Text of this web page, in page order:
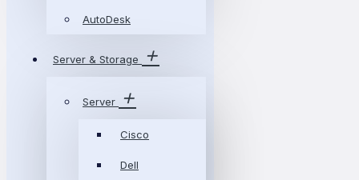
AutoDesk
Server & Storage
Server
Cisco
Dell